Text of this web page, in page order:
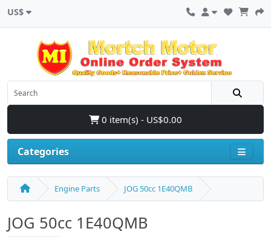
US$
0 item(s) - US$0.00
Categories
Engine Parts JOG 50cc 1E40QMB
JOG 50cc 1E40QMB